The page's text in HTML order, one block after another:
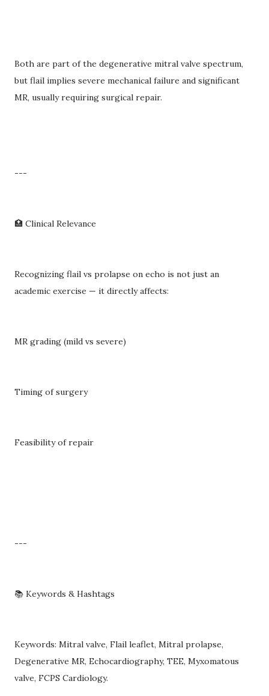
Both are part of the degenerative mitral valve spectrum,
but flail implies severe mechanical failure and significant
MR, usually requiring surgical repair.
---
🏥 Clinical Relevance
Recognizing flail vs prolapse on echo is not just an
academic exercise — it directly affects:
MR grading (mild vs severe)
Timing of surgery
Feasibility of repair
---
📚 Keywords & Hashtags
Keywords: Mitral valve, Flail leaflet, Mitral prolapse,
Degenerative MR, Echocardiography, TEE, Myxomatous
valve, FCPS Cardiology.